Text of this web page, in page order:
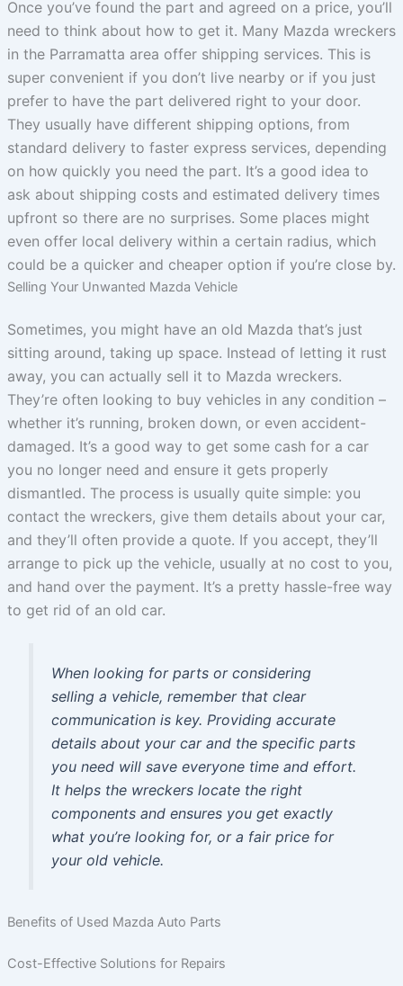
Once you’ve found the part and agreed on a price, you’ll
need to think about how to get it. Many Mazda wreckers
in the Parramatta area offer shipping services. This is
super convenient if you don’t live nearby or if you just
prefer to have the part delivered right to your door.
They usually have different shipping options, from
standard delivery to faster express services, depending
on how quickly you need the part. It’s a good idea to
ask about shipping costs and estimated delivery times
upfront so there are no surprises. Some places might
even offer local delivery within a certain radius, which
could be a quicker and cheaper option if you’re close by.
Selling Your Unwanted Mazda Vehicle
Sometimes, you might have an old Mazda that’s just
sitting around, taking up space. Instead of letting it rust
away, you can actually sell it to Mazda wreckers.
They’re often looking to buy vehicles in any condition –
whether it’s running, broken down, or even accident-
damaged. It’s a good way to get some cash for a car
you no longer need and ensure it gets properly
dismantled. The process is usually quite simple: you
contact the wreckers, give them details about your car,
and they’ll often provide a quote. If you accept, they’ll
arrange to pick up the vehicle, usually at no cost to you,
and hand over the payment. It’s a pretty hassle-free way
to get rid of an old car.
When looking for parts or considering
selling a vehicle, remember that clear
communication is key. Providing accurate
details about your car and the specific parts
you need will save everyone time and effort.
It helps the wreckers locate the right
components and ensures you get exactly
what you’re looking for, or a fair price for
your old vehicle.
Benefits of Used Mazda Auto Parts
Cost-Effective Solutions for Repairs